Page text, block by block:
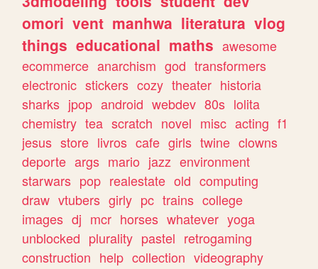
omori vent manhwa literatura vlog
things educational maths awesome
ecommerce anarchism god transformers
electronic stickers cozy theater historia
sharks jpop android webdev 80s lolita
chemistry tea scratch novel misc acting f1
jesus store livros cafe girls twine clowns
deporte args mario jazz environment
starwars pop realestate old computing
draw vtubers girly pc trains college
images dj mcr horses whatever yoga
unblocked plurality pastel retrogaming
construction help collection videography